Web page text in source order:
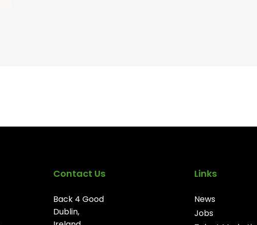
Contact Us
Back 4 Good
Dublin,
Links
News
Jobs